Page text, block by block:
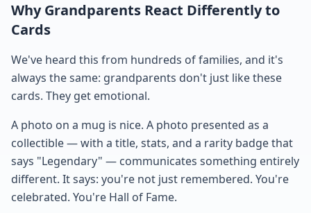
Why Grandparents React Differently to
Cards
We've heard this from hundreds of families, and it's
always the same: grandparents don't just like these
cards. They get emotional.
A photo on a mug is nice. A photo presented as a
collectible — with a title, stats, and a rarity badge that
says "Legendary" — communicates something entirely
different. It says: you're not just remembered. You're
celebrated. You're Hall of Fame.